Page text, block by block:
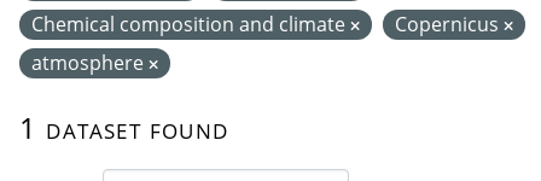
1 dataset found
Chemical composition and climate
Copernicus
atmosphere